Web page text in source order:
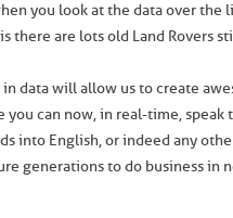
you look at the data over the
there are lots old Land Rovers
data will allow us to create
you can now, in real-time,
into English, or indeed any
generations to do business in